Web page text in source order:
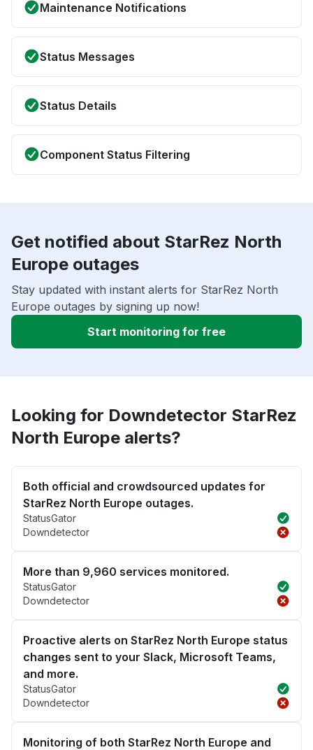
Maintenance Notifications
Status Messages
Status Details
Component Status Filtering
Get notified about StarRez North
Europe outages
Stay updated with instant alerts for StarRez North
Europe outages by signing up now!
Start monitoring for free
Looking for Downdetector StarRez
North Europe alerts?
Both official and crowdsourced updates for
StarRez North Europe outages.
StatusGator
Downdetector
More than 9,960 services monitored.
StatusGator
Downdetector
Proactive alerts on StarRez North Europe status
changes sent to your Slack, Microsoft Teams,
and more.
StatusGator
Downdetector
Monitoring of both StarRez North Europe and